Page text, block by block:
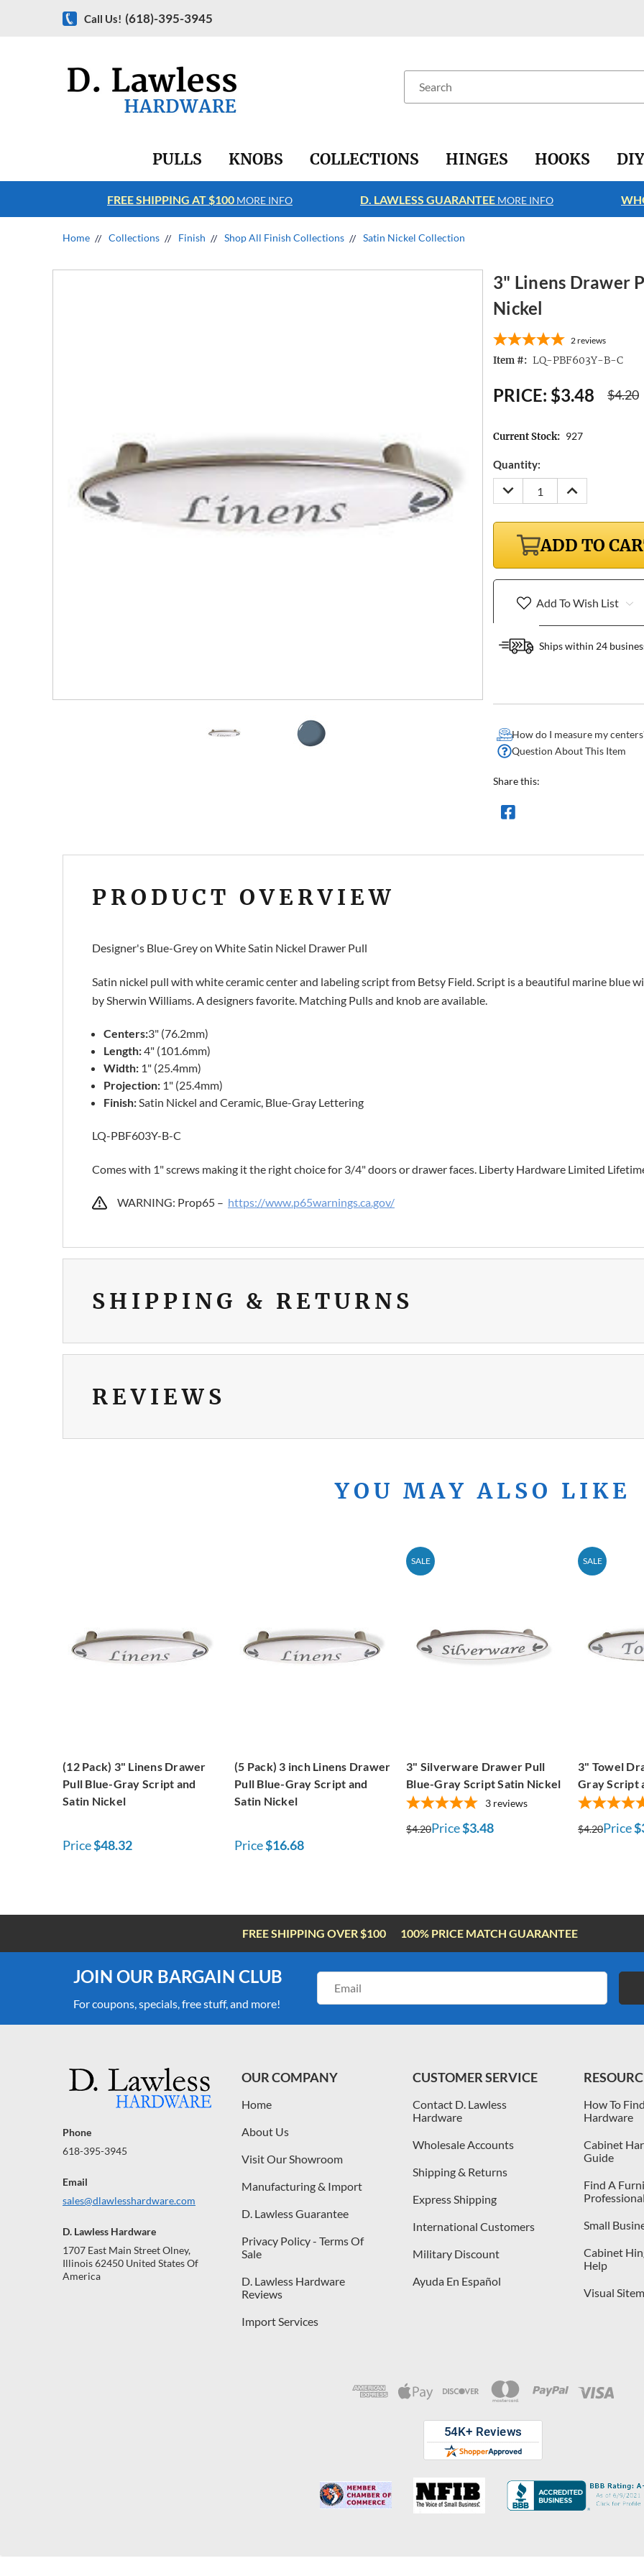
Call Us! (618)-395-3945
PULLS KNOBS COLLECTIONS HINGES HOOKS DIY
FREE SHIPPING AT $100 MORE INFO D. LAWLESS GUARANTEE MORE INFO
Home Collections Finish Shop All Finish Collections Satin Nickel Collection
3" Linens Drawer
Nickel
2reviews
Item #: LQ-PBF603Y-B-C
$4.20
PRICE: $3.48
Current Stock: 927
Quantity:
DECREASE
QUANTITY:
INCREASE
QUANTITY:
ADD TO
Add To Wish List
Ships within 24
How do I measure my
Question About This Item
Share this:
PRODUCT OVERVIEW
Designer's Blue-Grey on White Satin Nickel Drawer Pull
Satin nickel pull with white ceramic center and labeling script from Betsy Field. Script is a beautiful marine blue
by Sherwin Williams. A designers favorite. Matching Pulls and knob are available.
Centers:3" (76.2mm)
Length:4" (101.6mm)
Width: 1" (25.4mm)
Projection: 1" (25.4mm)
Finish:Satin Nickel and Ceramic, Blue-Gray Lettering
LQ-PBF603Y-B-C
Comes with 1" screws making it the right choice for 3/4" doors or drawer faces. Liberty Hardware Limited
WARNING: Prop65 – https://www.p65warnings.ca.gov/
SHIPPING & RETURNS
REVIEWS
YOU MAY ALSO LIKE
(12 Pack) 3" Linens Drawer
Pull Blue-Gray Script and
Satin Nickel
Price$48.32
(5 Pack) 3 inch Linens Drawer
Pull Blue-Gray Script and
Satin Nickel
Price$16.68
SALE
3" Silverware Drawer Pull
Blue-Gray Script Satin Nickel
3 reviews
$4.20Price$3.48
SALE
3" Towel
Gray Script
$4.20Price
FREE SHIPPING OVER $100 100% PRICE MATCH GUARANTEE
JOIN OUR BARGAIN CLUB
For coupons, specials, free stuff, and more!
Address
Phone
618-395-3945
Email
sales@dlawlesshardware.com
D. Lawless Hardware
1707 East Main Street Olney,
Illinois 62450 United States Of
America
OUR COMPANY
Home
About Us
Visit Our Showroom
Manufacturing & Import
D. Lawless Guarantee
Privacy Policy - Terms Of
Sale
D. Lawless Hardware
Reviews
Import Services
CUSTOMER SERVICE
Contact D. Lawless
Hardware
Wholesale Accounts
Shipping & Returns
Express Shipping
International Customers
Military Discount
Ayuda En Español
How To
Hardware
Cabinet
Guide
Find A
Small
Cabinet
Help
Visual